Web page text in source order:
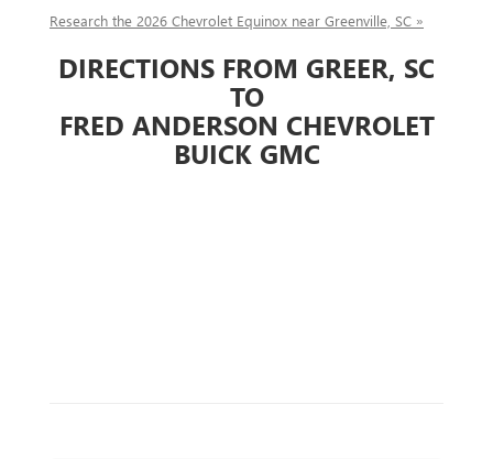
Research the 2026 Chevrolet Equinox near Greenville, SC »
DIRECTIONS FROM GREER, SC
TO
FRED ANDERSON CHEVROLET
BUICK GMC